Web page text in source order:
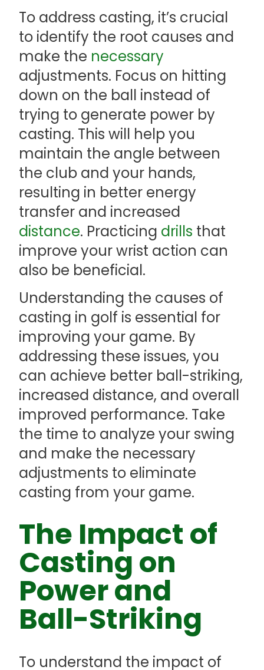
To address casting, it’s crucial
to identify the root causes and
make the necessary
adjustments. Focus on hitting
down on the ball instead of
trying to generate power by
casting. This will help you
maintain the angle between
the club and your hands,
resulting in better energy
transfer and increased
distance. Practicing drills that
improve your wrist action can
also be beneficial.
Understanding the causes of
casting in golf is essential for
improving your game. By
addressing these issues, you
can achieve better ball-striking,
increased distance, and overall
improved performance. Take
the time to analyze your swing
and make the necessary
adjustments to eliminate
casting from your game.
The Impact of
Casting on
Power and
Ball-Striking
To understand the impact of